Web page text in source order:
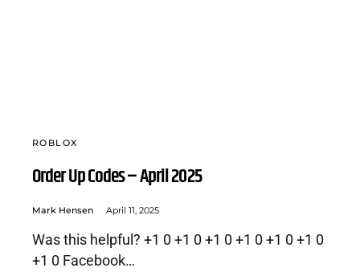
ROBLOX
Order Up Codes – April 2025
Mark Hensen April 11, 2025
Was this helpful? +1 0 +1 0 +1 0 +1 0 +1 0 +1 0
+1 0 Facebook…